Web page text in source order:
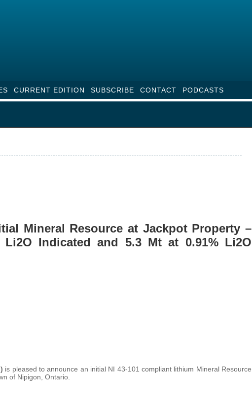
CURRENT EDITION SUBSCRIBE CONTACT PODCASTS
Mineral Resource at Jackpot Property –
Indicated and 5.3 Mt at 0.91% Li2O
is pleased to announce an initial NI 43-101 compliant lithium Mineral Resource
of Nipigon, Ontario.